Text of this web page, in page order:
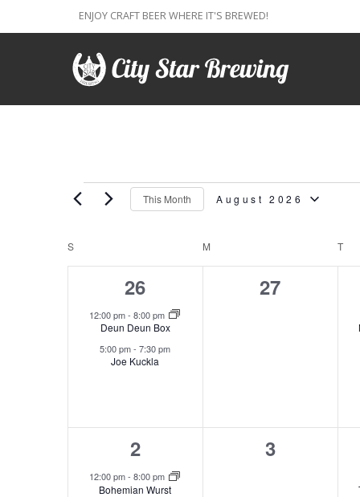
ENJOY CRAFT BEER WHERE IT'S BREWED!
Events
This Month August 2026
Calendar
Events
S M T
2
events,
26
12:00 pm- 8:00 pm
Deun Deun Box
5:00 pm-7:30 pm
Joe Kuckla
0
27
2
events,
2
12:00 pm- 8:00 pm
Bohemian Wurst
0
3